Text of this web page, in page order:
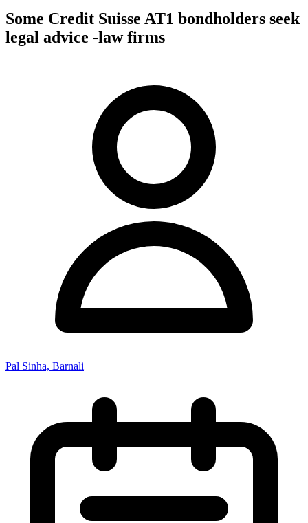
Some Credit Suisse AT1 bondholders seek
legal advice -law firms
Pal Sinha, Barnali